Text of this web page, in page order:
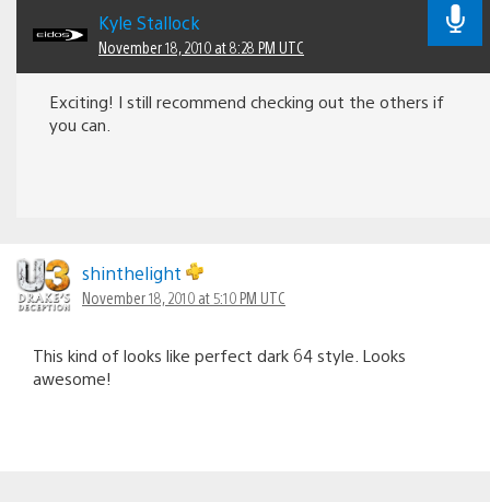
Kyle Stallock
November 18, 2010 at 8:28 PM UTC
Exciting! I still recommend checking out the others if
you can.
shinthelight
November 18, 2010 at 5:10 PM UTC
This kind of looks like perfect dark 64 style. Looks
awesome!